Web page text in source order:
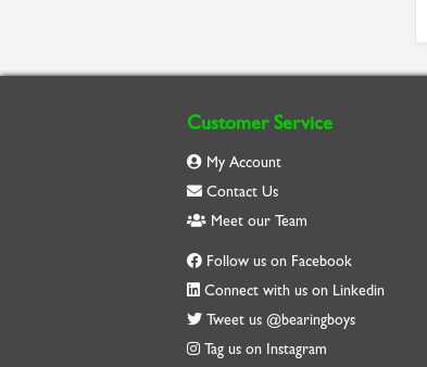
Customer Service
My Account
Contact Us
Meet our Team
Follow us on Facebook
Connect with us on Linkedin
Tweet us @bearingboys
Tag us on Instagram